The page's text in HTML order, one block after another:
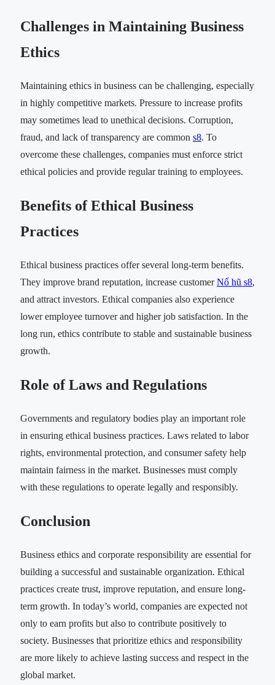
Challenges in Maintaining Business
Ethics
Maintaining ethics in business can be challenging, especially
in highly competitive markets. Pressure to increase profits
may sometimes lead to unethical decisions. Corruption,
fraud, and lack of transparency are common s8. To
overcome these challenges, companies must enforce strict
ethical policies and provide regular training to employees.
Benefits of Ethical Business
Practices
Ethical business practices offer several long-term benefits.
They improve brand reputation, increase customerNổ hũ s8,
and attract investors. Ethical companies also experience
lower employee turnover and higher job satisfaction. In the
long run, ethics contribute to stable and sustainable business
growth.
Role of Laws and Regulations
Governments and regulatory bodies play an important role
in ensuring ethical business practices. Laws related to labor
rights, environmental protection, and consumer safety help
maintain fairness in the market. Businesses must comply
with these regulations to operate legally and responsibly.
Conclusion
Business ethics and corporate responsibility are essential for
building a successful and sustainable organization. Ethical
practices create trust, improve reputation, and ensure long-
term growth. In today’s world, companies are expected not
only to earn profits but also to contribute positively to
society. Businesses that prioritize ethics and responsibility
are more likely to achieve lasting success and respect in the
global market.